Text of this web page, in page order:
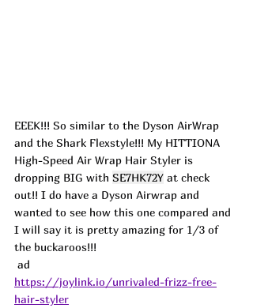
EEEK!!! So similar to the Dyson AirWrap
and the Shark Flexstyle!!! My HITTIONA
High-Speed Air Wrap Hair Styler is
dropping BIG with SE7HK72Y at check
out!! I do have a Dyson Airwrap and
wanted to see how this one compared and
I will say it is pretty amazing for 1/3 of
the buckaroos!!!
ad
https://joylink.io/unrivaled-frizz-free-
hair-styler